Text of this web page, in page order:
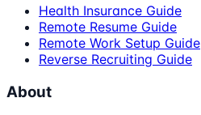
Health Insurance Guide
Remote Resume Guide
Remote Work Setup Guide
Reverse Recruiting Guide
About